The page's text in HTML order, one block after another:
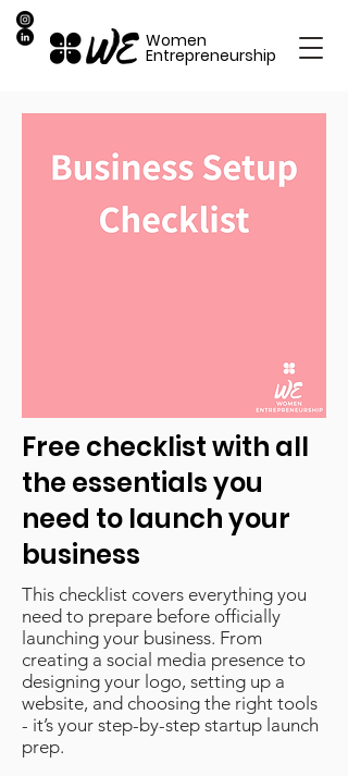
Women
Entrepreneurship
Free checklist with all
the essentials you
need to launch your
business
This checklist covers everything you
need to prepare before officially
launching your business. From
creating a social media presence to
designing your logo, setting up a
website, and choosing the right tools
- it’s your step-by-step startup launch
prep.